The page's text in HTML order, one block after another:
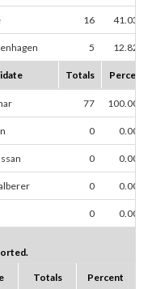
16 41.03%
5 12.82%
Totals Percent
77 100.00%
0 0.00%
0 0.00%
0 0.00%
0 0.00%
Totals Percent